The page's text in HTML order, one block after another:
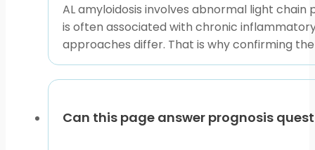
AL amyloidosis involves abnormal light chain
is often associated with chronic
approaches differ. That is why confirming
Can this page answer prognosis